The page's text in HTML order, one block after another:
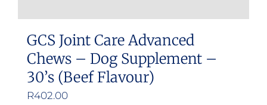
GCS Joint Care Advanced
Chews – Dog Supplement –
30’s (Beef Flavour)
R402.00